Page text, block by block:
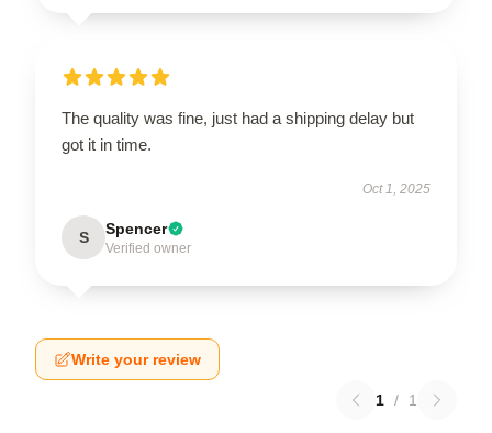
The quality was fine, just had a shipping delay but
got it in time.
Oct 1, 2025
S Spencer
Verified owner
Write your review
1 / 1